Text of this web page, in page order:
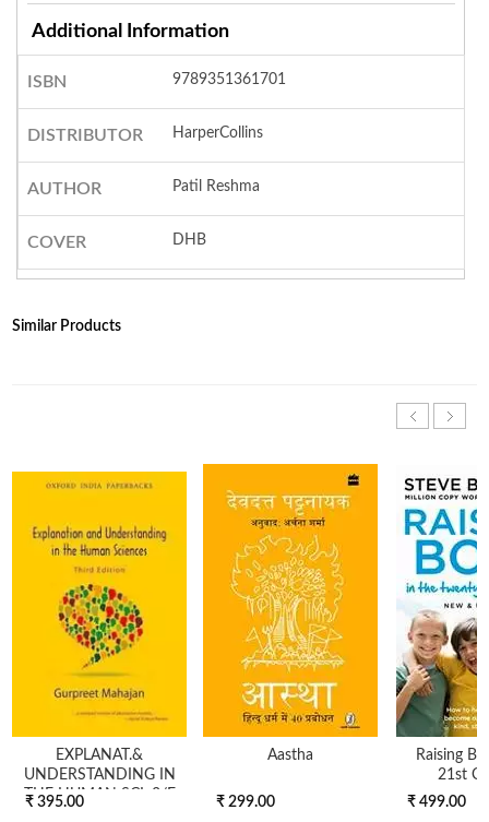
Additional Information
ISBN 9789351361701
DISTRIBUTOR HarperCollins
AUTHOR Patil Reshma
COVER DHB
Similar Products
EXPLANAT.&
UNDERSTANDING IN
THE HUMAN SCI, 3/E
₹ 395.00
Aastha
₹ 299.00
Raising
21st
₹ 499.00